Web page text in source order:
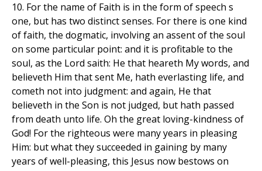
10. For the name of Faith is in the form of speech s
one, but has two distinct senses. For there is one kind
of faith, the dogmatic, involving an assent of the soul
on some particular point: and it is profitable to the
soul, as the Lord saith: He that heareth My words, and
believeth Him that sent Me, hath everlasting life, and
cometh not into judgment: and again, He that
believeth in the Son is not judged, but hath passed
from death unto life. Oh the great loving-kindness of
God! For the righteous were many years in pleasing
Him: but what they succeeded in gaining by many
years of well-pleasing, this Jesus now bestows on